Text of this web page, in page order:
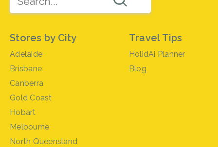
Stores by City
Adelaide
Brisbane
Canberra
Gold Coast
Hobart
Melbourne
North Queensland
Travel Tips
HolidAi Planner
Blog